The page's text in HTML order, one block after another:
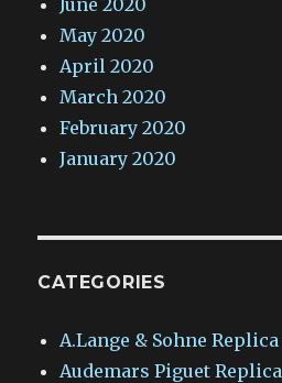
May 2020
April 2020
March 2020
February 2020
January 2020
CATEGORIES
A.Lange & Sohne Replica
Audemars Piguet Replica